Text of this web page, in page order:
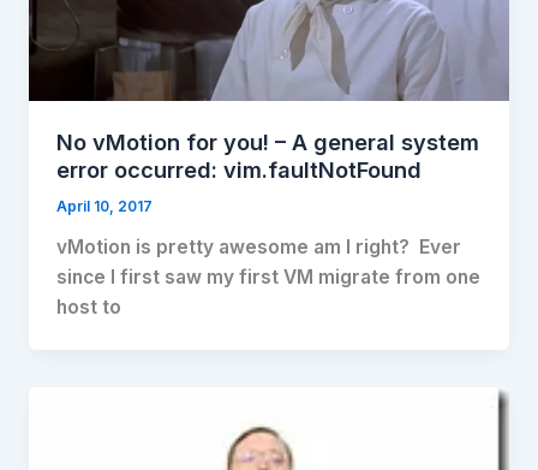
No vMotion for you! – A general system
error occurred: vim.faultNotFound
April 10, 2017
vMotion is pretty awesome am I right? Ever
since I first saw my first VM migrate from one
host to